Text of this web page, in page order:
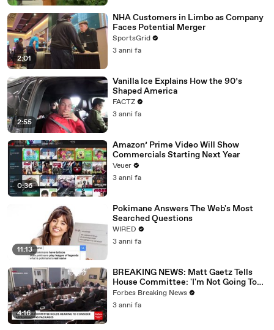
2:01
NHA Customers in Limbo as Company
Faces Potential Merger
SportsGrid
3 anni fa
2:55
Vanilla Ice Explains How the 90’s
Shaped America
FACTZ
3 anni fa
0:36
Amazon’ Prime Video Will Show
Commercials Starting Next Year
Veuer
3 anni fa
11:13
Pokimane Answers The Web's Most
Searched Questions
WIRED
3 anni fa
4:16
BREAKING NEWS: Matt Gaetz Tells
House Committee: 'I'm Not Going To
Vote For A Continuing Resolution'
Forbes Breaking News
3 anni fa